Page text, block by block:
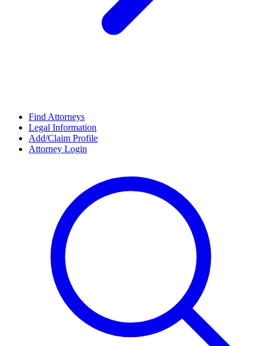
Find Attorneys
Legal Information
Add/Claim Profile
Attorney Login